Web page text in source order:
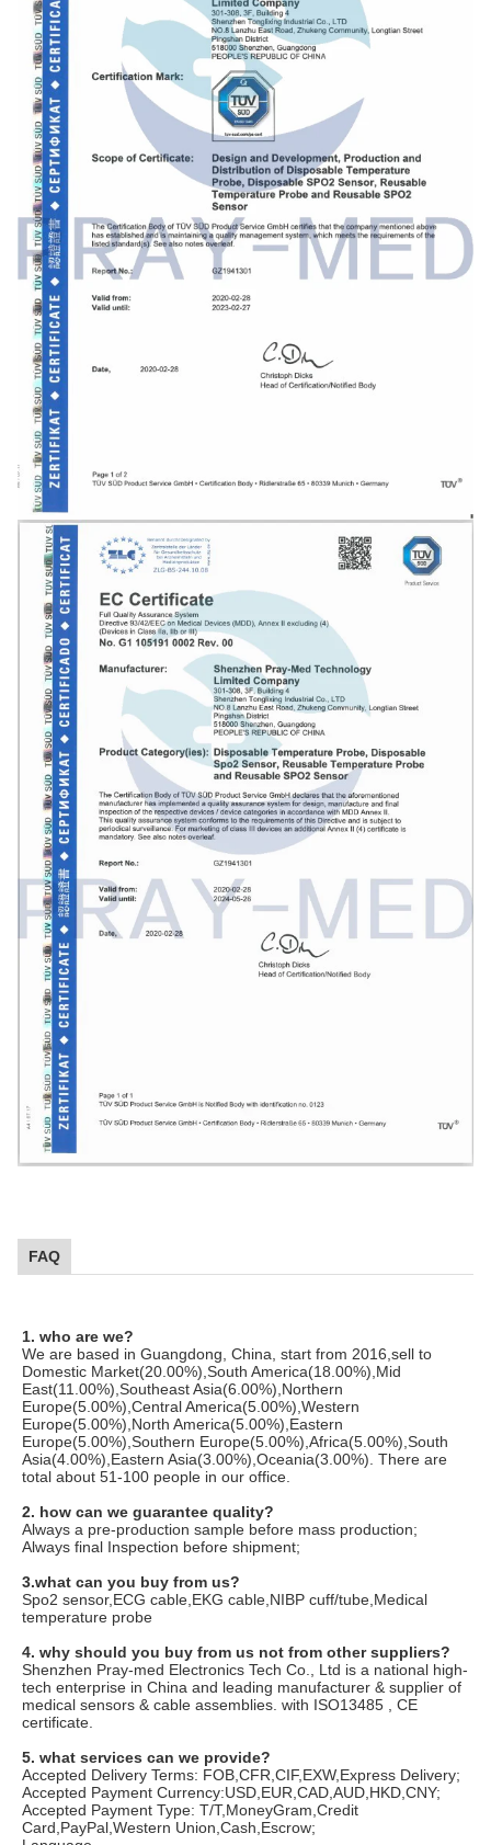
FAQ
1. who are we?
We are based in Guangdong, China, start from 2016,sell to
Domestic Market(20.00%),South America(18.00%),Mid
East(11.00%),Southeast Asia(6.00%),Northern
Europe(5.00%),Central America(5.00%),Western
Europe(5.00%),North America(5.00%),Eastern
Europe(5.00%),Southern Europe(5.00%),Africa(5.00%),South
Asia(4.00%),Eastern Asia(3.00%),Oceania(3.00%). There are
total about 51-100 people in our office.
2. how can we guarantee quality?
Always a pre-production sample before mass production;
Always final Inspection before shipment;
3.what can you buy from us?
Spo2 sensor,ECG cable,EKG cable,NIBP cuff/tube,Medical
temperature probe
4. why should you buy from us not from other suppliers?
Shenzhen Pray-med Electronics Tech Co., Ltd is a national high-
tech enterprise in China and leading manufacturer & supplier of
medical sensors & cable assemblies. with ISO13485 , CE
certificate.
5. what services can we provide?
Accepted Delivery Terms: FOB,CFR,CIF,EXW,Express Delivery;
Accepted Payment Currency:USD,EUR,CAD,AUD,HKD,CNY;
Accepted Payment Type: T/T,MoneyGram,Credit
Card,PayPal,Western Union,Cash,Escrow;